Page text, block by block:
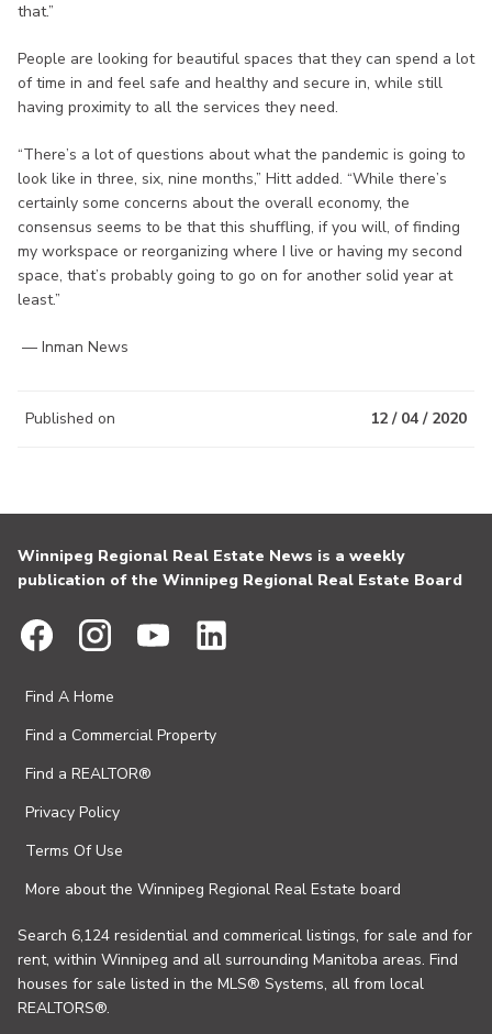
that.”
People are looking for beautiful spaces that they can spend a lot
of time in and feel safe and healthy and secure in, while still
having proximity to all the services they need.
“There’s a lot of questions about what the pandemic is going to
look like in three, six, nine months,” Hitt added. “While there’s
certainly some concerns about the overall economy, the
consensus seems to be that this shuffling, if you will, of finding
my workspace or reorganizing where I live or having my second
space, that’s probably going to go on for another solid year at
least.”
— Inman News
Published on 12 / 04 / 2020
Winnipeg Regional Real Estate News is a weekly
publication of the Winnipeg Regional Real Estate Board
Find A Home
Find a Commercial Property
Find a REALTOR®
Privacy Policy
Terms Of Use
More about the Winnipeg Regional Real Estate board
Search 6,124 residential and commerical listings, for sale and for
rent, within Winnipeg and all surrounding Manitoba areas. Find
houses for sale listed in the MLS® Systems, all from local
REALTORS®.